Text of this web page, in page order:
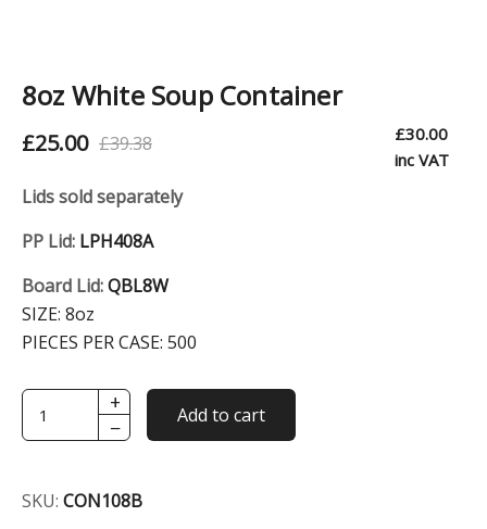
8oz White Soup Container
£39.38
O
r
i
i
n
l
p
i
£25.00
C
u
r
e
n
p
r
c
£30.00
inc VAT
Lids sold separately
PP Lid: LPH408A
Board Lid:QBL8W
SIZE: 8oz
PIECES PER CASE: 500
8oz
White
quantity
+
−
Add to cart
SKU: CON108B